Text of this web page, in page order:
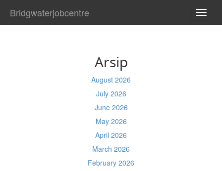
Bridgwaterjobcentre
Arsip
August 2026
July 2026
June 2026
May 2026
April 2026
March 2026
February 2026